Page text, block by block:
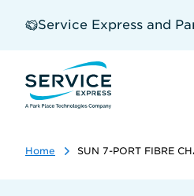
Service Express and
Home SUN 7-PORT FIBRE